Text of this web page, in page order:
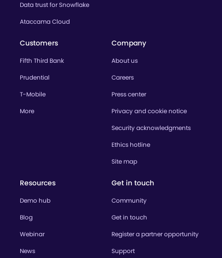
Data trust for Snowflake
Ataccama Cloud
Customers
Fifth Third Bank
Prudential
T-Mobile
More
Company
About us
Careers
Press center
Privacy and cookie notice
Security acknowledgments
Ethics hotline
Site map
Resources
Demo hub
Blog
Webinar
News
Get in touch
Community
Get in touch
Register a partner opportunity
Support